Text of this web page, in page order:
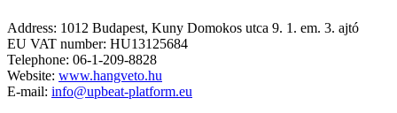
Address: 1012 Budapest, Kuny Domokos utca 9. 1. em. 3. ajtó
EU VAT number: HU13125684
Telephone: 06-1-209-8828
Website: www.hangveto.hu
E-mail: info@upbeat-platform.eu